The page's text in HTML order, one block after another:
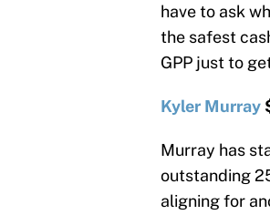
have to ask
the safest
GPP just to
Kyler Murray
Murray has
outstanding
aligning for